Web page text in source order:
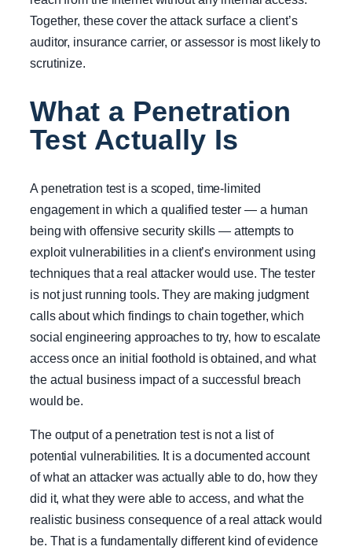
Together, these cover the attack surface a client’s
auditor, insurance carrier, or assessor is most likely to
scrutinize.
What a Penetration
Test Actually Is
A penetration test is a scoped, time-limited
engagement in which a qualified tester — a human
being with offensive security skills — attempts to
exploit vulnerabilities in a client’s environment using
techniques that a real attacker would use. The tester
is not just running tools. They are making judgment
calls about which findings to chain together, which
social engineering approaches to try, how to escalate
access once an initial foothold is obtained, and what
the actual business impact of a successful breach
would be.
The output of a penetration test is not a list of
potential vulnerabilities. It is a documented account
of what an attacker was actually able to do, how they
did it, what they were able to access, and what the
realistic business consequence of a real attack would
be. That is a fundamentally different kind of evidence